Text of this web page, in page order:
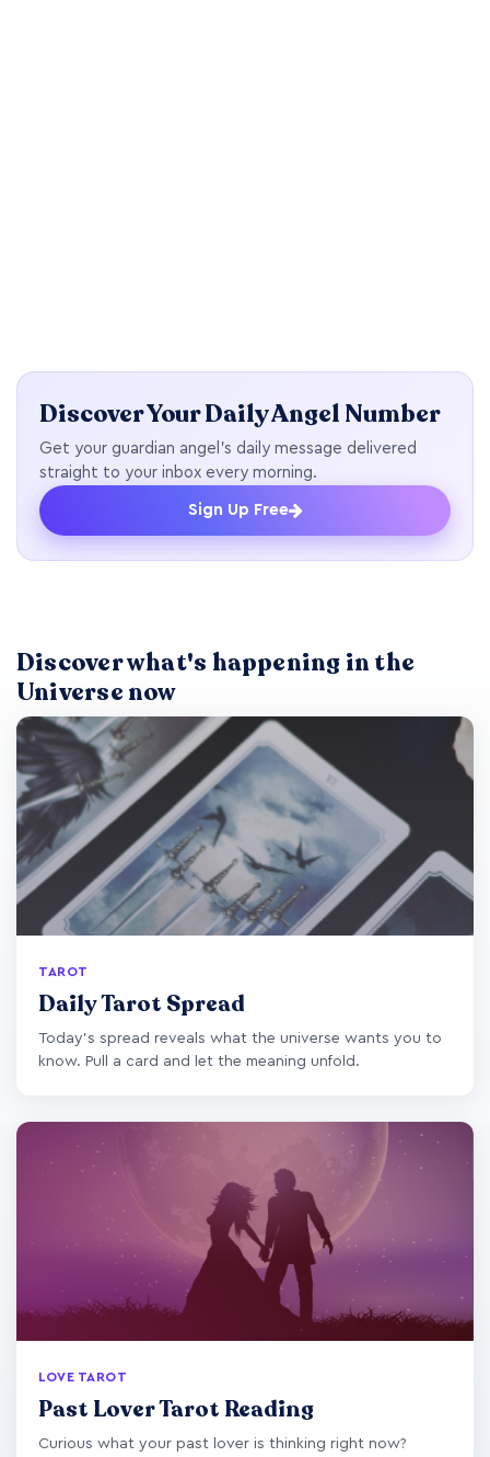
Discover Your Daily Angel Number
Get your guardian angel's daily message delivered
straight to your inbox every morning.
Sign Up Free
Discover what's happening in the
Universe now
TAROT
Daily Tarot Spread
Today's spread reveals what the universe wants you to
know. Pull a card and let the meaning unfold.
LOVE TAROT
Past Lover Tarot Reading
Curious what your past lover is thinking right now?